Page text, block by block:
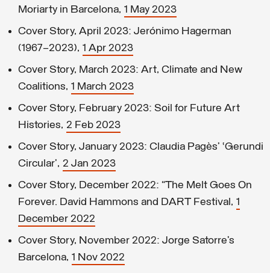
Moriarty in Barcelona, 1 May 2023
Cover Story, April 2023: Jerónimo Hagerman
(1967–2023), 1 Apr 2023
Cover Story, March 2023: Art, Climate and New
Coalitions, 1 March 2023
Cover Story, February 2023: Soil for Future Art
Histories, 2 Feb 2023
Cover Story, January 2023: Claudia Pagès’ ‘Gerundi
Circular’, 2 Jan 2023
Cover Story, December 2022: “The Melt Goes On
Forever. David Hammons and DART Festival, 1
December 2022
Cover Story, November 2022: Jorge Satorre’s
Barcelona, 1 Nov 2022